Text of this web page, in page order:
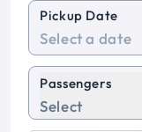
Pickup Date
Passengers
Select